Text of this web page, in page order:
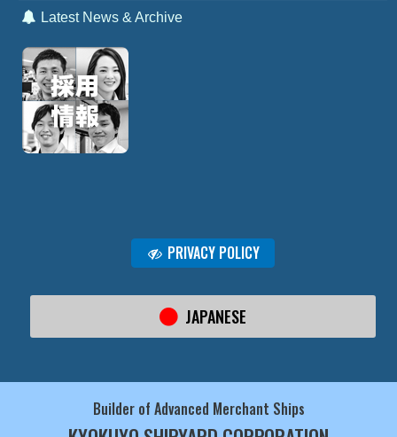
Latest News & Archive
PRIVACY POLICY
JAPANESE
Builder of Advanced Merchant Ships